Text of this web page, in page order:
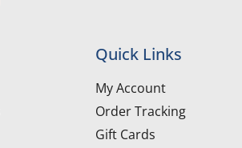
Quick Links
My Account
Order Tracking
Gift Cards